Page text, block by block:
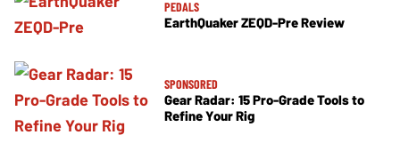
PEDALS
EarthQuaker ZEQD-Pre Review
SPONSORED
Gear Radar: 15 Pro-Grade Tools to
Refine Your Rig